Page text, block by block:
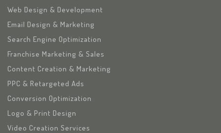
Web Design & Development
Email Design & Marketing
Search Engine Optimization
Franchise Marketing & Sales
Content Creation & Marketing
PPC & Retargeted Ads
Conversion Optimization
Logo & Print Design
Video Creation Services